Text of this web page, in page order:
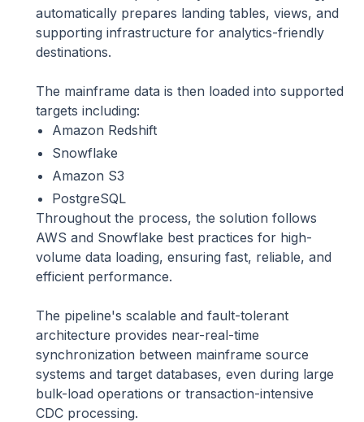
automatically prepares landing tables, views, and
supporting infrastructure for analytics-friendly
destinations.
The mainframe data is then loaded into supported
targets including:
Amazon Redshift
Snowflake
Amazon S3
PostgreSQL
Throughout the process, the solution follows
AWS and Snowflake best practices for high-
volume data loading, ensuring fast, reliable, and
efficient performance.
The pipeline's scalable and fault-tolerant
architecture provides near-real-time
synchronization between mainframe source
systems and target databases, even during large
bulk-load operations or transaction-intensive
CDC processing.